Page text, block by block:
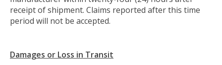
receipt of shipment. Claims reported after this time
period will not be accepted.
Damages or Loss in Transit